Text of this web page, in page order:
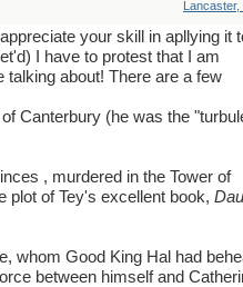
Lancaster,
your skill in apllying it
I have to protest that I am
about! There are a few
Canterbury (he was the
, murdered in the Tower of
plot of Tey's excellent book,
whom Good King Hal had
between himself and